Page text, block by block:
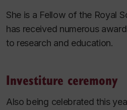
She is a Fellow of the Royal
has received numerous
to research and education.
Investiture ceremony
Also being celebrated this